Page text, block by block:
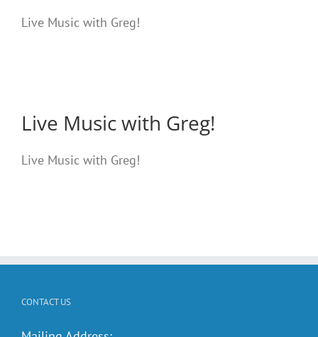
Live Music with Greg!
Live Music with Greg!
Live Music with Greg!
CONTACT US